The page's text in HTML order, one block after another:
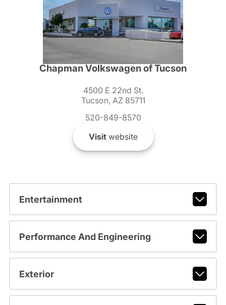
Chapman Volkswagen of Tucson
4500 E 22nd St.
Tucson, AZ 85711
520-849-8570
Visitwebsite
Entertainment
Performance And Engineering
Exterior